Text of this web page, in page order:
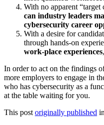
With no apparent “target
can industry leaders
cybersecurity career
With a desire for
through hands-on
work-place experiences
In order to act on the findings
more employers to engage in
who has cybersecurity as a
at the table waiting for you.
This post originally published